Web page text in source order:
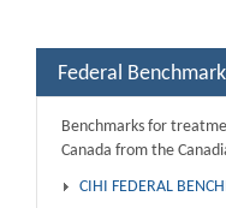
Federal
Benchmarks for
Canada from the
CIHI FEDERAL